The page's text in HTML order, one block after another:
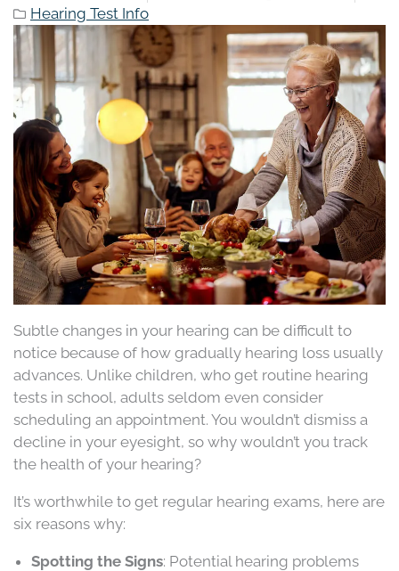
Hearing Test Info
Subtle changes in your hearing can be difficult to
notice because of how gradually hearing loss usually
advances. Unlike children, who get routine hearing
tests in school, adults seldom even consider
scheduling an appointment. You wouldn’t dismiss a
decline in your eyesight, so why wouldn’t you track
the health of your hearing?
It’s worthwhile to get regular hearing exams, here are
six reasons why:
Spotting the Signs: Potential hearing problems